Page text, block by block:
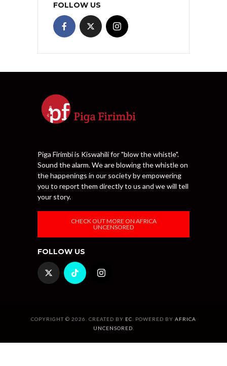
FOLLOW US
Piga Firimbi is Kiswahili for "blow the whistle".
Sound the alarm. We are blowing the whistle on
the happenings in our society by empowering
you to report them directly to us and we will tell
your story.
CHECK OUT MORE ON AFRICA
UNCENSORED
FOLLOW US
COPYRIGHT © 2026. CREATED BY EC . POWERED BY AFRICA
UNCENSORED